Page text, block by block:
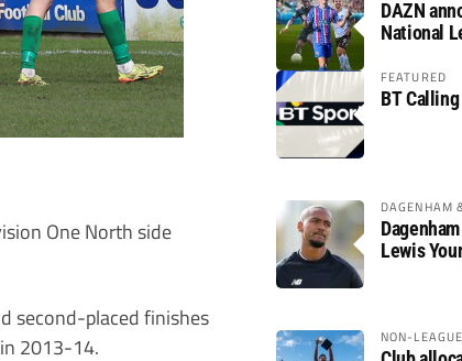
One North side
second-placed finishes
2013-14.
DAZN
National
FEATURED
BT Calling
DAGENHAM
Lewis
NON-